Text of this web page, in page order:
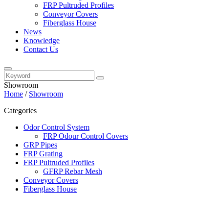
FRP Pultruded Profiles
Conveyor Covers
Fiberglass House
News
Knowledge
Contact Us
Showroom
Home / Showroom
Categories
Odor Control System
FRP Odour Control Covers
GRP Pipes
FRP Grating
FRP Pultruded Profiles
GFRP Rebar Mesh
Conveyor Covers
Fiberglass House